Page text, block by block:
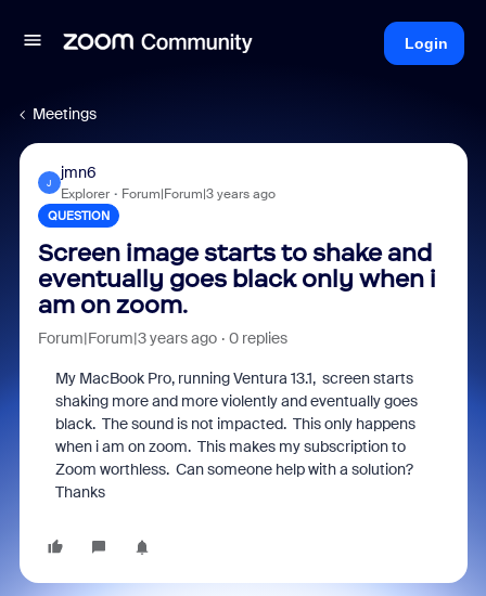
Login
Meetings
J
jmn6
Explorer Forum|Forum|3 years ago
QUESTION
Screen image starts to shake and
eventually goes black only when i
am on zoom.
Forum|Forum|3 years ago 0 replies
My MacBook Pro, running Ventura 13.1, screen starts
shaking more and more violently and eventually goes
black. The sound is not impacted. This only happens
when i am on zoom. This makes my subscription to
Zoom worthless. Can someone help with a solution?
Thanks